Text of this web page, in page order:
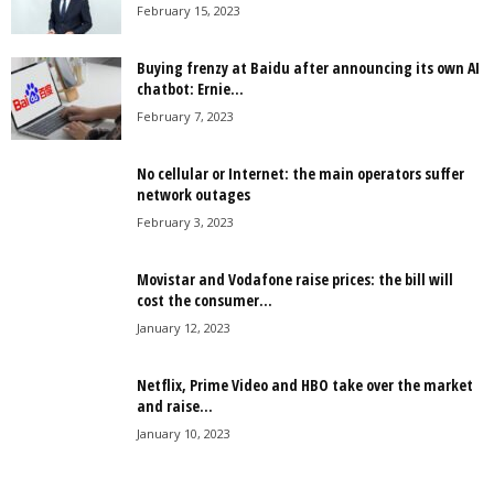
February 15, 2023
Buying frenzy at Baidu after announcing its own AI
chatbot: Ernie...
February 7, 2023
No cellular or Internet: the main operators suffer
network outages
February 3, 2023
Movistar and Vodafone raise prices: the bill will
cost the consumer...
January 12, 2023
Netflix, Prime Video and HBO take over the market
and raise...
January 10, 2023